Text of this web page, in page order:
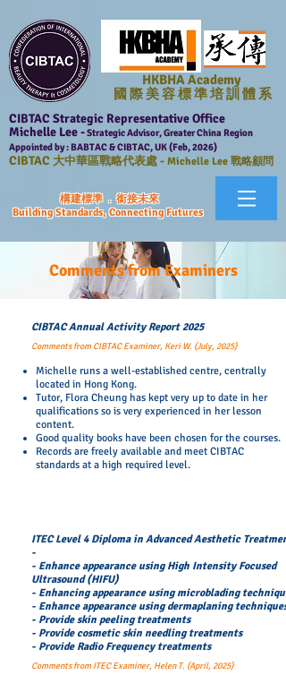
HKBHA Academy
國 際 美 容 標 準 培 訓 體 系
CIBTAC Strategic Representative Office
Michelle Lee -Strategic Advisor, Greater China Region
Appointed by : BABTAC & CIBTAC, UK (Feb, 2026)
CIBTAC 大中華區戰略代表處 - Michelle Lee 戰略顧問
構建標準 . 銜接未來
Building Standards, Connecting Futures
Comments from Examiners
CIBTAC Annual Activity Report 2025
Comments from CIBTAC Examiner, Keri W. (July, 2025)
Michelle runs a well-established centre, centrally
located in Hong Kong.
Tutor, Flora Cheung has kept very up to date in her
qualifications so is very experienced in her lesson
content.
Good quality books have been chosen for the courses.
Records are freely available and meet CIBTAC
standards at a high required level.
ITEC Level 4 Diploma in Advanced Aesthetic
-
- Enhance appearance using High Intensity Focused
Ultrasound (HIFU)
- Enhancing appearance using microblading
- Enhance appearance using dermaplaning techniques
- Provide skin peeling treatments
- Provide cosmetic skin needling treatments
- Provide Radio Frequency treatments
Comments from ITEC Examiner, Helen T. (April, 2025)